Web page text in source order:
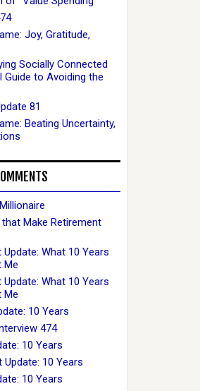
Joy, Gratitude,
Socially Connected
Guide to Avoiding the
81
Beating Uncertainty,
that Make Retirement
What 10 Years
Me
What 10 Years
Me
10 Years
474
10 Years
Update: 10 Years
10 Years